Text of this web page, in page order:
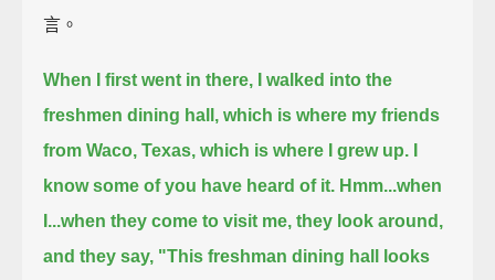
言。
When I first went in there, I walked into the
freshmen dining hall, which is where my friends
from Waco, Texas, which is where I grew up. I
know some of you have heard of it. Hmm...when
I...when they come to visit me, they look around,
and they say, "This freshman dining hall looks